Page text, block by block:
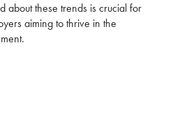
about these trends is crucial for
aiming to thrive in the